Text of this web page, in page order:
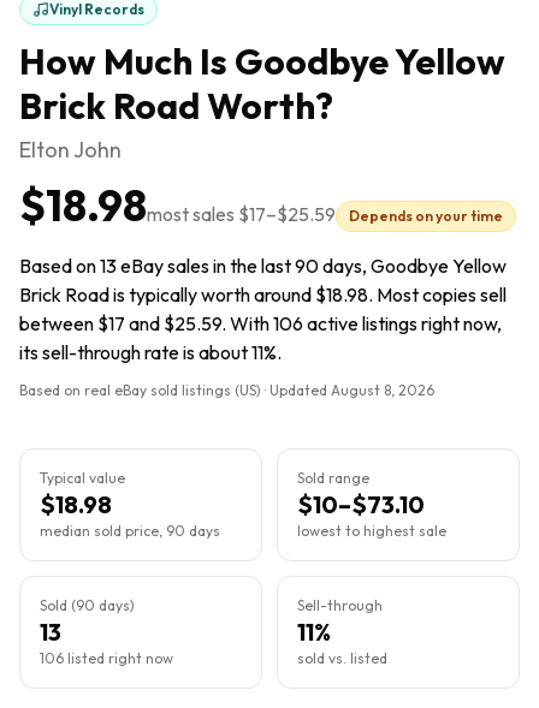
Vinyl Records
How Much Is Goodbye Yellow
Brick RoadWorth?
Elton John
$18.98most sales $17–$25.59 Depends on your time
Based on 13 eBay sales in the last 90 days, Goodbye Yellow
Brick Road is typically worth around $18.98. Most copies sell
between $17 and $25.59. With 106 active listings right now,
its sell-through rate is about 11%.
Based on real eBay sold listings (US) · Updated August 8, 2026
Typical value
$18.98
median sold price, 90 days
Sold range
$10–$73.10
lowest to highest sale
Sold (90 days)
13
106 listed right now
Sell-through
11%
sold vs. listed